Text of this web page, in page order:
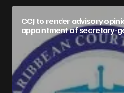
CCJ to render advisory
appointment of secretary-